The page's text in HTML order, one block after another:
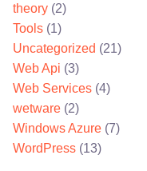
theory (2)
Tools (1)
Uncategorized (21)
Web Api (3)
Web Services (4)
wetware (2)
Windows Azure (7)
WordPress (13)